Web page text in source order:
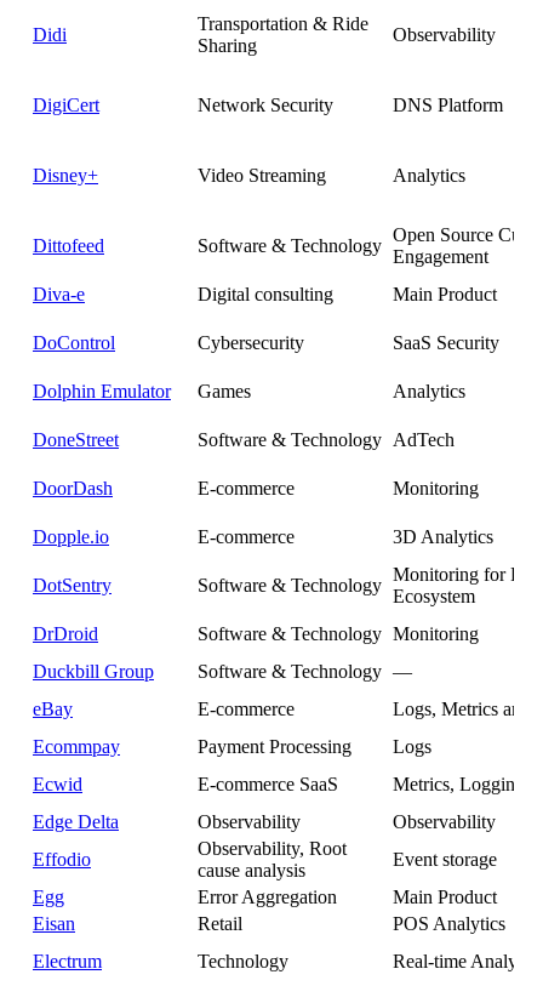
Didi
Transportation & Ride
Sharing
Observability
DigiCert Network Security DNS Platform
Disney+ Video Streaming Analytics
Dittofeed Software & Technology
Open Source
Engagement
Diva-e
Digital consulting Main Product
DoControl Cybersecurity SaaS Security
Dolphin Emulator Games Analytics
DoneStreet Software & Technology AdTech
DoorDash E-commerce Monitoring
Dopple.io E-commerce 3D Analytics
DotSentry Software & Technology
Monitoring for
Ecosystem
DrDroid
Software & Technology Monitoring
Duckbill Group
Software & Technology —
eBay
E-commerce
Logs, Metrics and
Ecommpay
Payment Processing
Logs
Ecwid
E-commerce SaaS
Metrics, Logging
Edge Delta
Observability
Observability
Effodio
Observability, Root
cause analysis
Event storage
Egg
Error Aggregation
Main Product
Eisan
Retail
POS Analytics
Electrum
Technology Real-time Analytics